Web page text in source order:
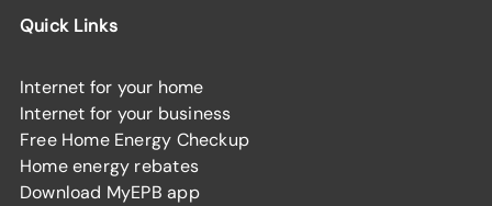
Quick Links
Internet for your home
Internet for your business
Free Home Energy Checkup
Home energy rebates
Download MyEPB app